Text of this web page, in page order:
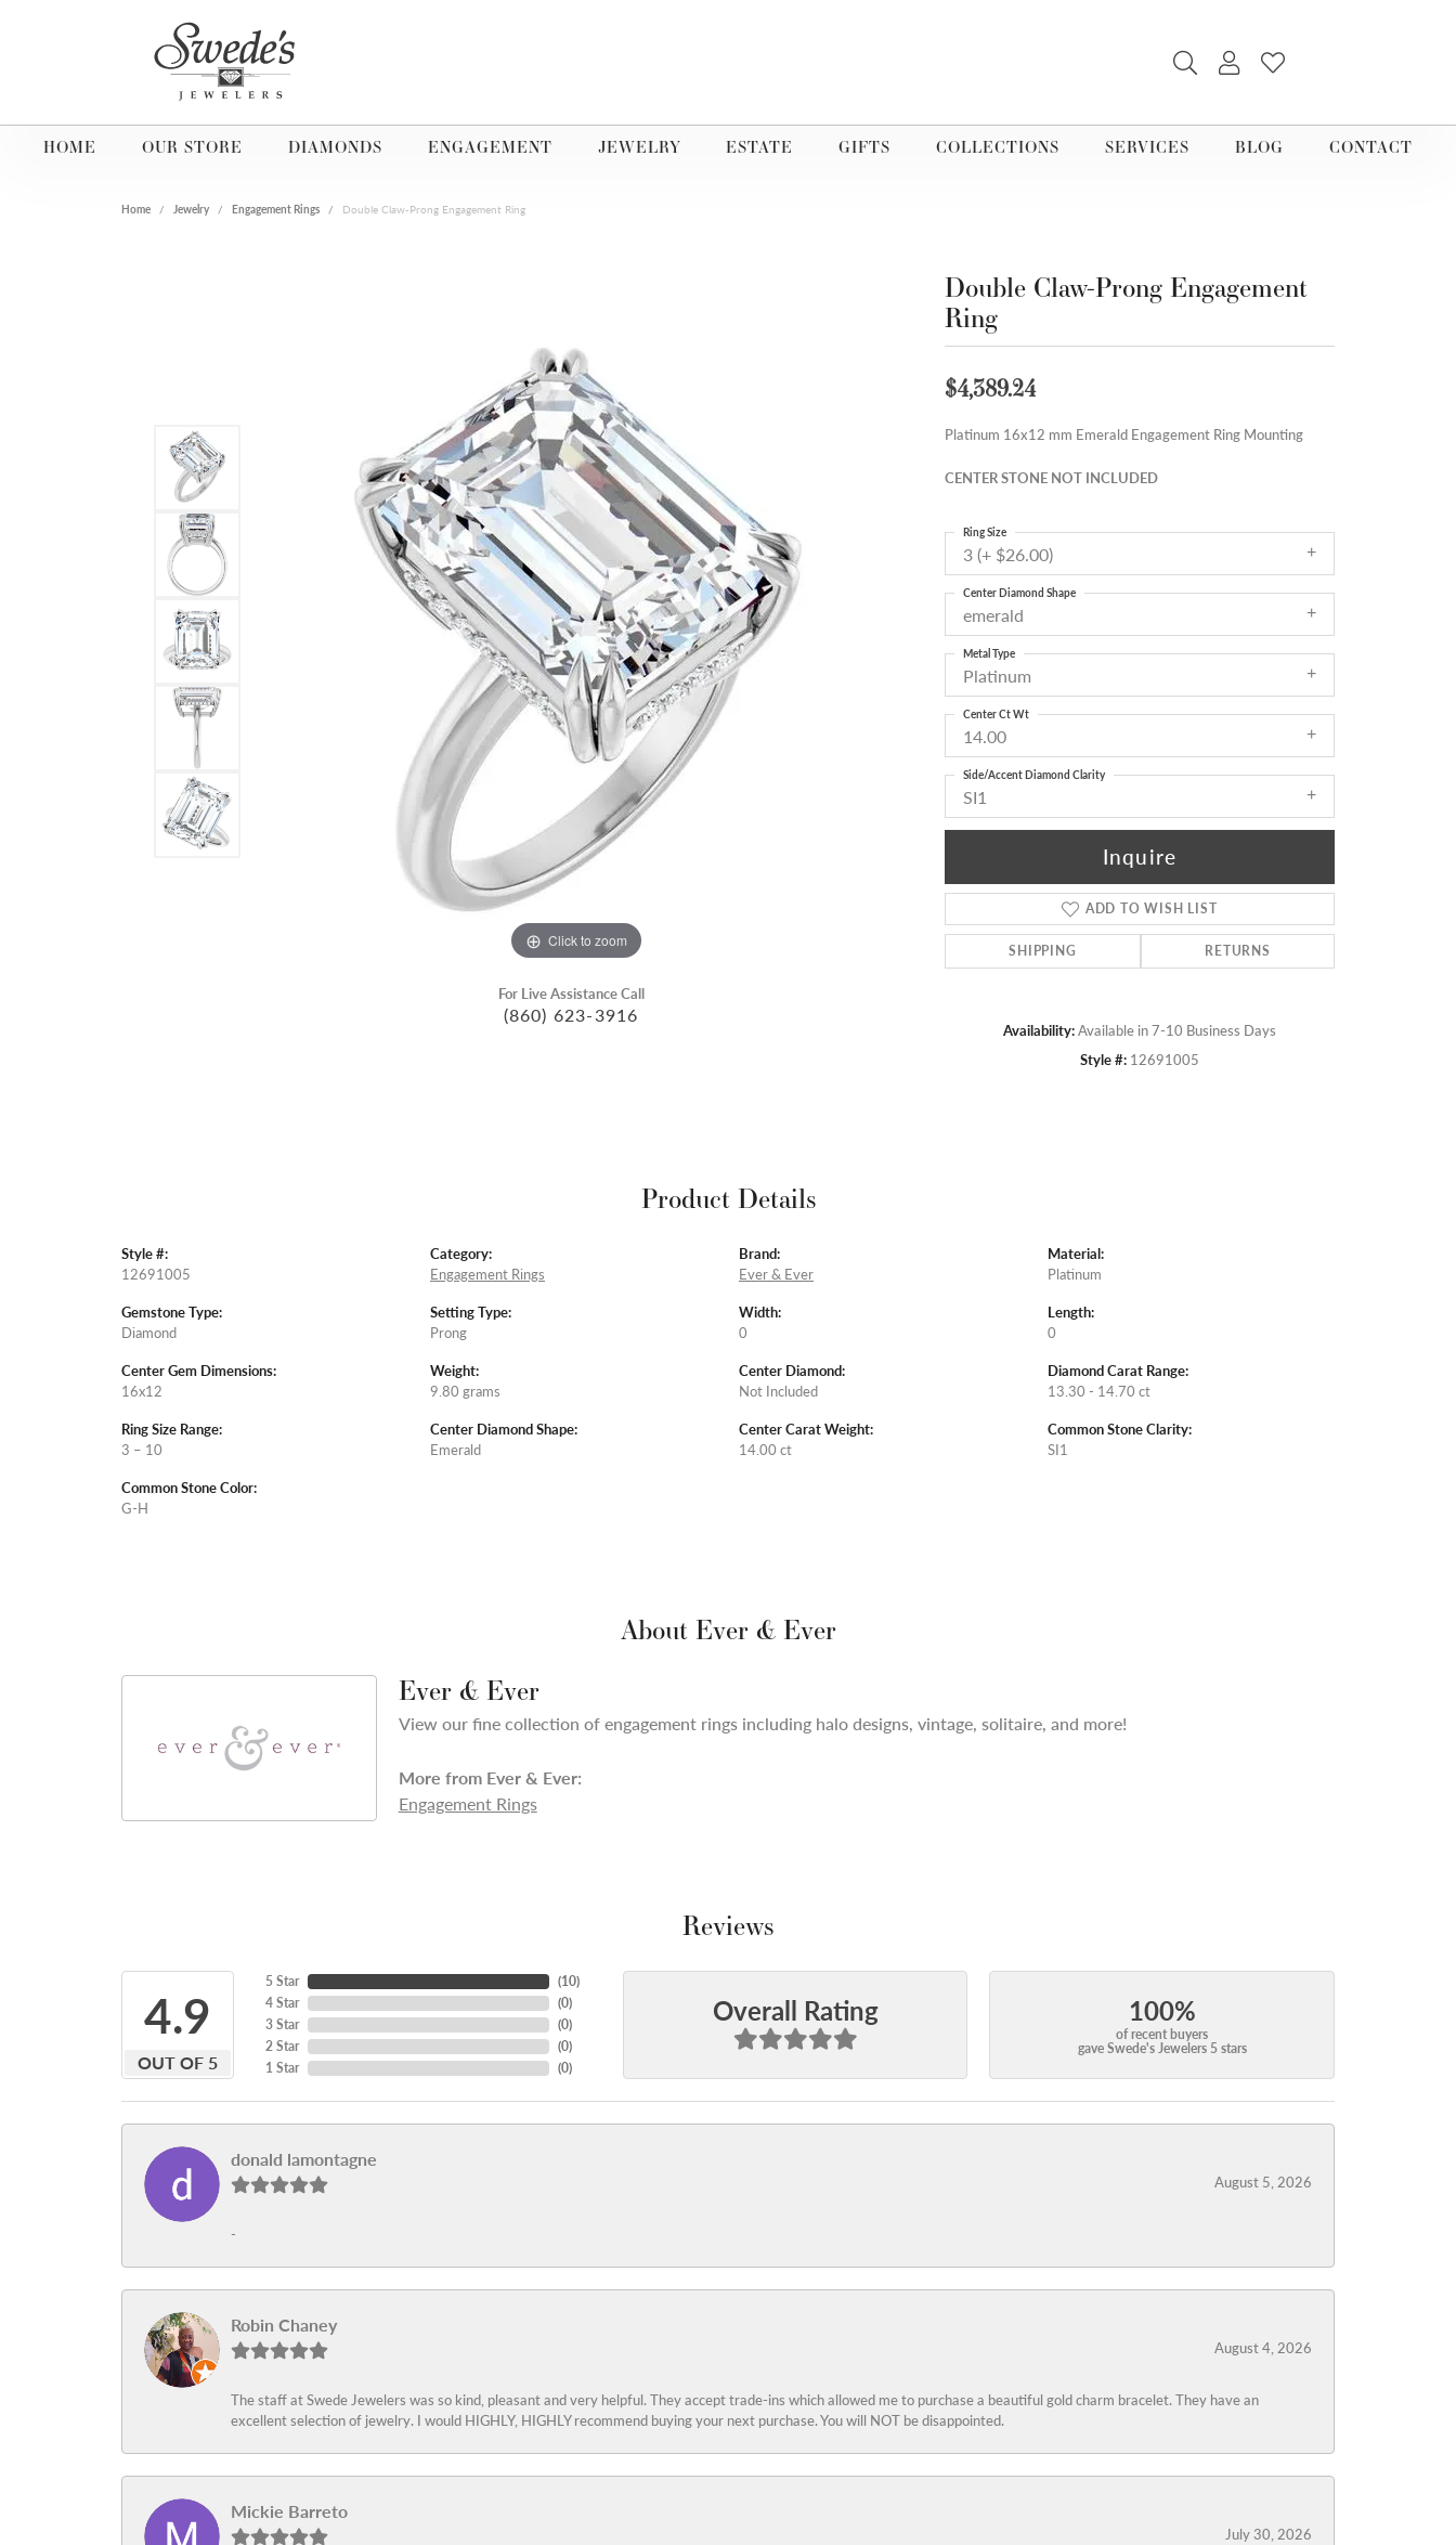
TOGGLE SEARCH MENU
TOGGLE MY ACCOUNT
HOME OUR STORE DIAMONDS ENGAGEMENT JEWELRY ESTATE GIFTS COLLECTIONS SERVICES BLOG CONTACT
Home Jewelry Engagement Rings Double Claw-Prong Engagement Ring
Click to zoom Click to zoom
For Live Assistance Call
(860) 623-3916
Double Claw-Prong Engagement
Ring
$4,389.24
Platinum 16x12 mm Emerald Engagement Ring Mounting
CENTER STONE NOT INCLUDED
3 (+ $26.00)
Ring Size
emerald
Center Diamond Shape
Platinum
Metal Type
14.00
Center Ct Wt
SI1
Side/Accent Diamond Clarity
Inquire
ADD TO WISH LIST
SHIPPING RETURNS
Availability:Available in 7-10 Business Days
Style #: 12691005
Product Details
Style #:
12691005
Gemstone Type:
Diamond
Center Gem Dimensions:
16x12
Ring Size Range:
3 – 10
Common Stone Color:
G-H
Category:
Engagement Rings
Setting Type:
Prong
Weight:
9.80 grams
Center Diamond Shape:
Emerald
Brand:
Ever & Ever
Width:
0
Center Diamond:
Not Included
Center Carat Weight:
14.00 ct
Material:
Platinum
Length:
0
Diamond Carat Range:
13.30 - 14.70 ct
Common Stone Clarity:
SI1
About Ever & Ever
Ever & Ever
View our fine collection of engagement rings including halo designs, vintage, solitaire, and more!
More from Ever & Ever:
Engagement Rings
Reviews
4.9
OUT OF 5
5 Star
4 Star
3 Star
2 Star
1 Star
(10)
(0)
(0)
(0)
(0)
Overall Rating 100%
of recent buyers
gave Swede's Jewelers 5 stars
donald lamontagne
August 5, 2026
-
Robin Chaney
August 4, 2026
The staff at Swede Jewelers was so kind, pleasant and very helpful. They accept trade-ins which allowed me to purchase a beautiful gold charm bracelet. They have an
excellent selection of jewelry. I would HIGHLY, HIGHLY recommend buying your next purchase. You will NOT be disappointed.
Mickie Barreto
July 30, 2026